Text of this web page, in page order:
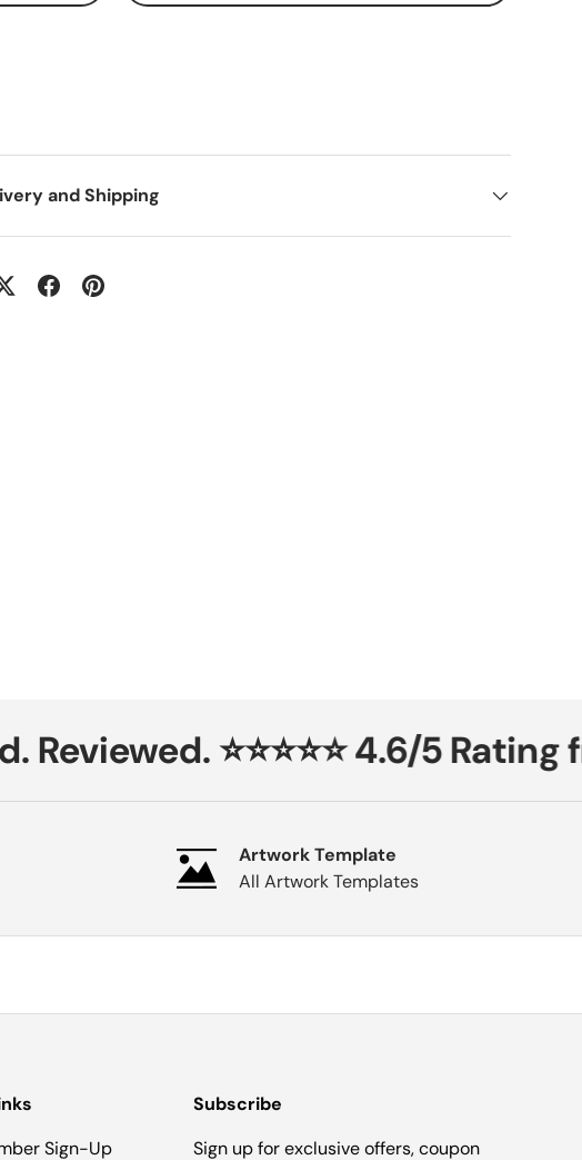
and Shipping
⭐⭐⭐⭐⭐ 4.6/5
Artwork Template
All Artwork Templates
Sign-Up
Subscribe
Sign up for exclusive offers, coupon